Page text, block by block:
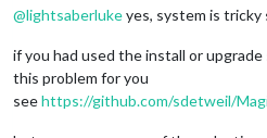
@lightsaberlukeyes, system is tricky
if you had used the install or
this problem for you
seehttps://github.com/sdetweil/